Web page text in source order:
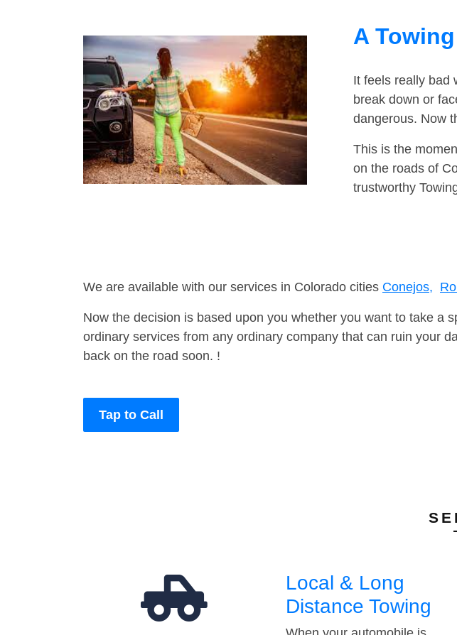
A
It feels really bad
break down or
dangerous. Now
This is the
on the roads of
trustworthy
We are available with our services in Colorado cities Conejos,
Now the decision is based upon you whether you want to take a
ordinary services from any ordinary company that can ruin your
back on the road soon. !
Tap to Call
Local & Long
Distance Towing